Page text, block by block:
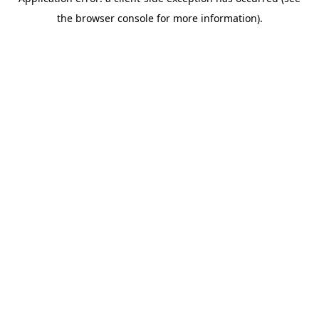
the browser console for more information).